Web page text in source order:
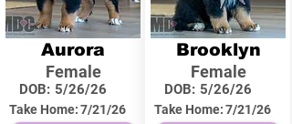
Aurora
Female
DOB: 5/26/26
Take Home:7/21/26
Brooklyn
Female
DOB: 5/26/26
Take Home:7/21/26